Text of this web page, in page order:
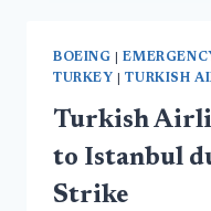
BOEING |
TURKEY
|TURKISH
Turkish
to Istanbul
Strike